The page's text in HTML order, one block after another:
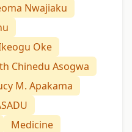
Nwajiaku
Oke
Chinedu Asogwa
M. Apakama
Medicine